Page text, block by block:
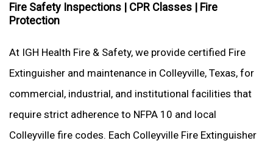
Fire Safety Inspections | CPR Classes | Fire
Protection
At IGH Health Fire & Safety, we provide certified Fire
Extinguisher and maintenance in Colleyville, Texas, for
commercial, industrial, and institutional facilities that
require strict adherence to NFPA 10 and local
Colleyville fire codes. Each Colleyville Fire Extinguisher